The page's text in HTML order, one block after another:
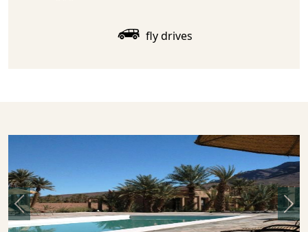
fly drives
Previous